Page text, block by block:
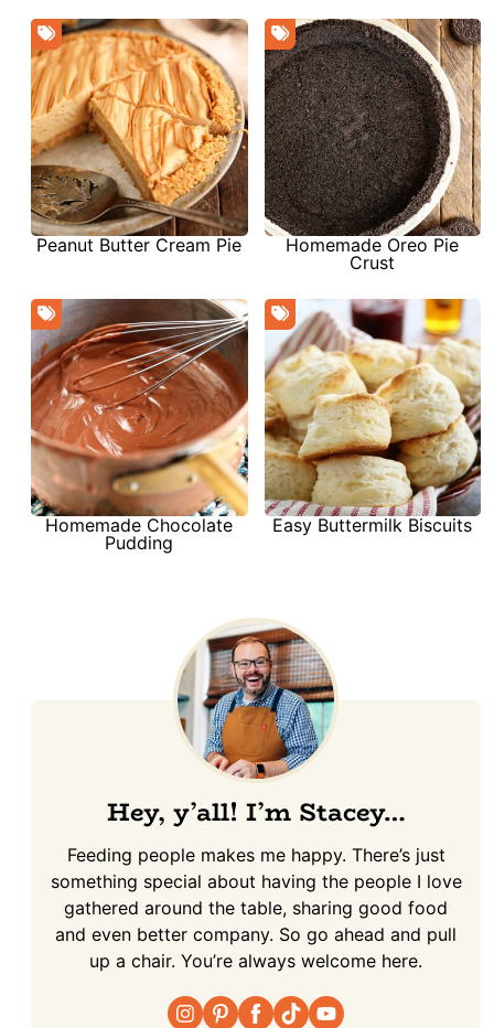
Peanut Butter Cream Pie
Homemade Oreo Pie
Crust
Homemade Chocolate
Pudding
Easy Buttermilk Biscuits
Hey, y’all! I’m Stacey…
Feeding people makes me happy. There’s just
something special about having the people I love
gathered around the table, sharing good food
and even better company. So go ahead and pull
up a chair. You’re always welcome here.